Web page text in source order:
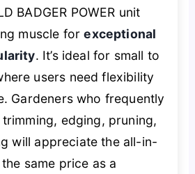
BADGER POWER unit
muscle forexceptional
. It’s ideal for small to
users need flexibility
Gardeners who frequently
edging, pruning,
will appreciate the all-in-
same price as a